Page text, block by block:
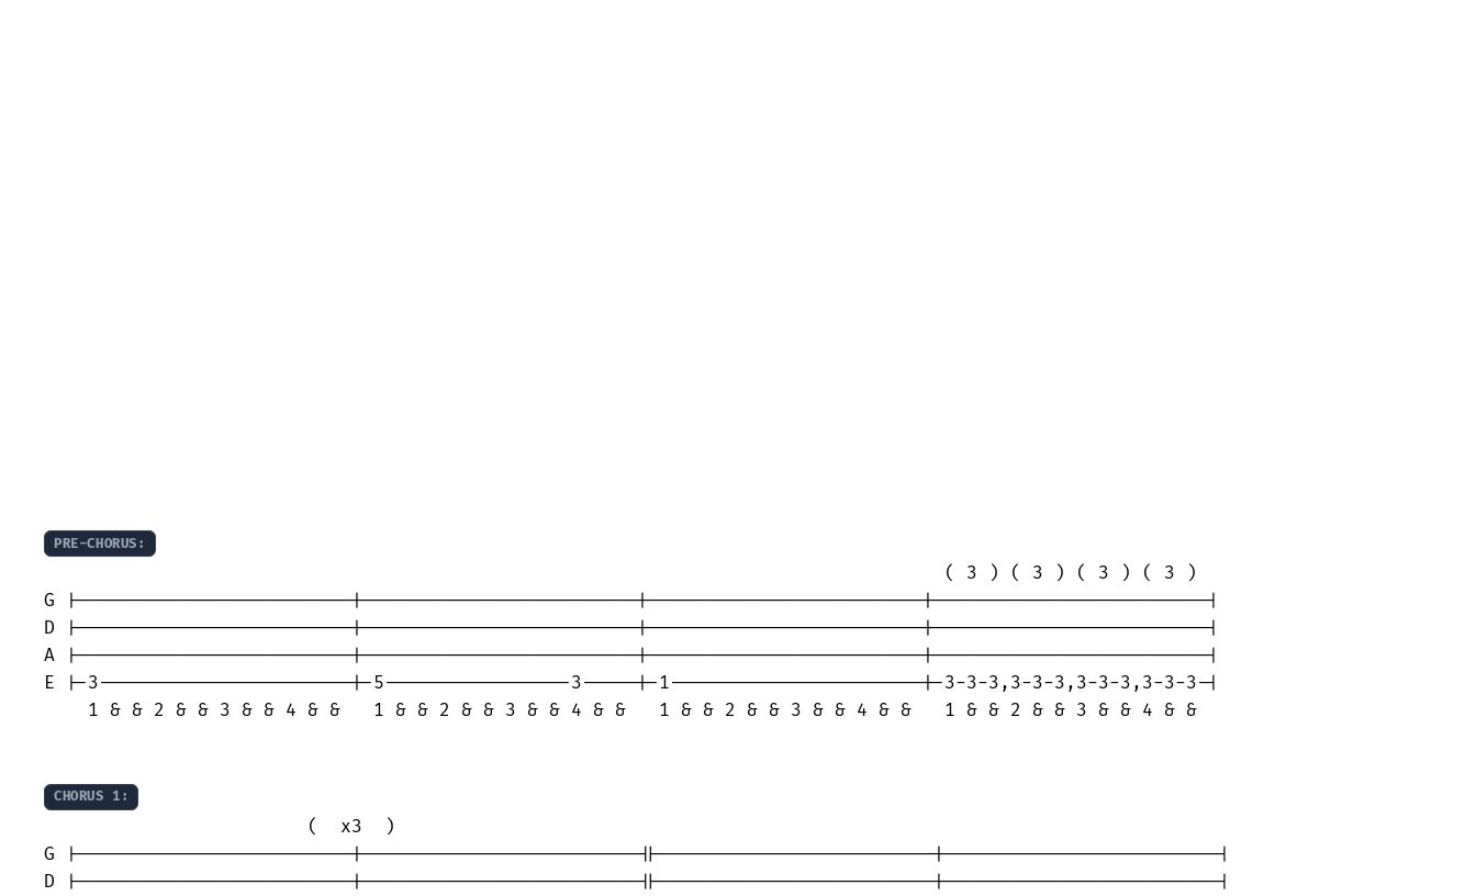
PRE-CHORUS:
                                                                                  ( 3 ) ( 3 ) ( 3 ) ( 3 )
G |-------------------------|-------------------------|-------------------------|-------------------------|
D |-------------------------|-------------------------|-------------------------|-------------------------|
A |-------------------------|-------------------------|-------------------------|-------------------------|
E |-3-----------------------|-5-----------------3-----|-1-----------------------|-3-3-3,3-3-3,3-3-3,3-3-3-|
    1 & & 2 & & 3 & & 4 & &   1 & & 2 & & 3 & & 4 & &   1 & & 2 & & 3 & & 4 & &   1 & & 2 & & 3 & & 4 & &
CHORUS 1:
                        (  x3  )
G |-------------------------|-------------------------||-------------------------|-------------------------|
D |-------------------------|-------------------------||-------------------------|-------------------------|